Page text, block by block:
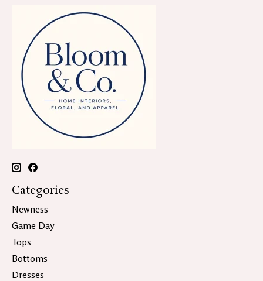
Categories
Newness
Game Day
Tops
Bottoms
Dresses